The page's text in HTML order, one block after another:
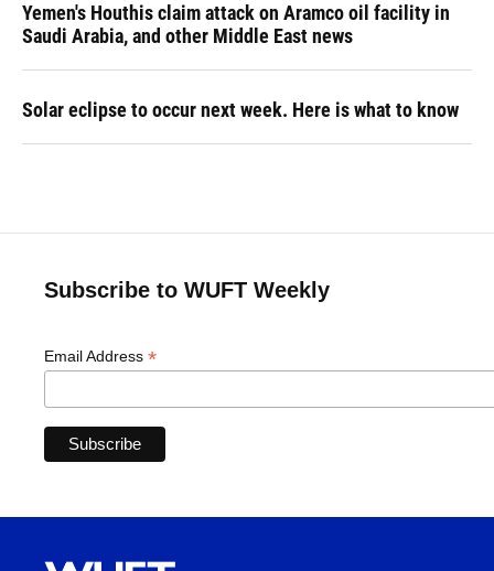
Yemen's Houthis claim attack on Aramco oil facility in
Saudi Arabia, and other Middle East news
Solar eclipse to occur next week. Here is what to know
Subscribe to WUFT Weekly
Email Address *